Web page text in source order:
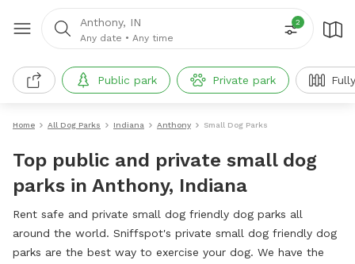
Anthony, IN
Any date • Any time
2
Public park Private park
Home All Dog Parks Indiana Anthony Small Dog Parks
Top public and private small dog
parks in Anthony, Indiana
Rent safe and private small dog friendly dog parks all
around the world. Sniffspot's private small dog friendly dog
parks are the best way to exercise your dog. We have the